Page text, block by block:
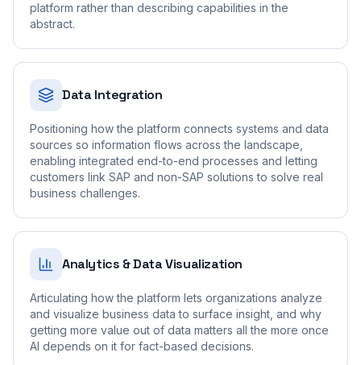
platform rather than describing capabilities in the
abstract.
Data Integration
Positioning how the platform connects systems and data
sources so information flows across the landscape,
enabling integrated end-to-end processes and letting
customers link SAP and non-SAP solutions to solve real
business challenges.
Analytics & Data Visualization
Articulating how the platform lets organizations analyze
and visualize business data to surface insight, and why
getting more value out of data matters all the more once
AI depends on it for fact-based decisions.